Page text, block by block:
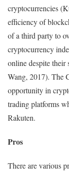
cryptocurrencies
efficiency of
of a third party to
cryptocurrency
online despite their
Wang, 2017). The
opportunity in
trading platforms
Rakuten.
Pros
There are various